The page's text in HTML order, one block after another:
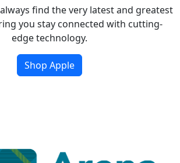
find the very latest and greatest
you stay connected with cutting-
edge technology.
Shop Apple